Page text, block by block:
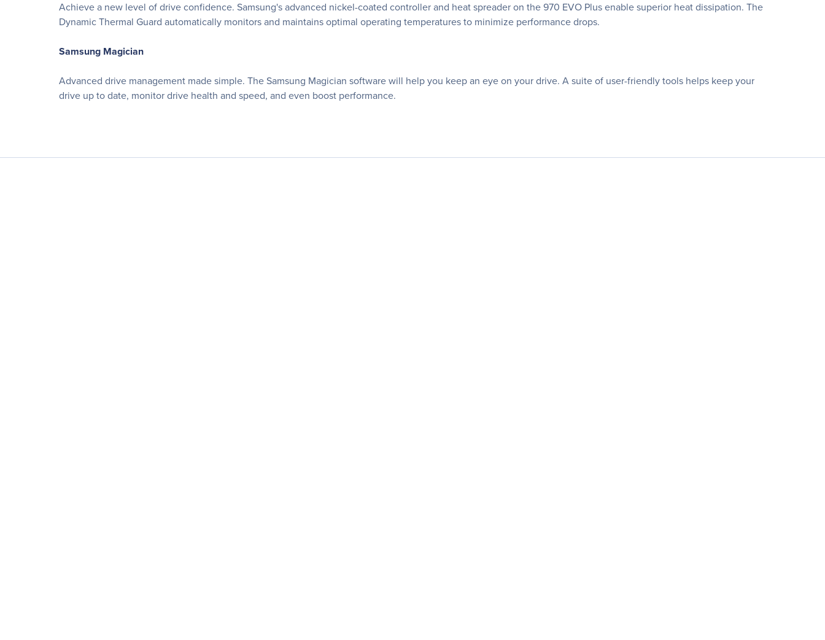
Achieve a new level of drive confidence. Samsung's advanced nickel-coated controller and heat spreader on the 970 EVO Plus enable superior heat dissipation. The
Dynamic Thermal Guard automatically monitors and maintains optimal operating temperatures to minimize performance drops.
Samsung Magician
Advanced drive management made simple. The Samsung Magician software will help you keep an eye on your drive. A suite of user-friendly tools helps keep your
drive up to date, monitor drive health and speed, and even boost performance.